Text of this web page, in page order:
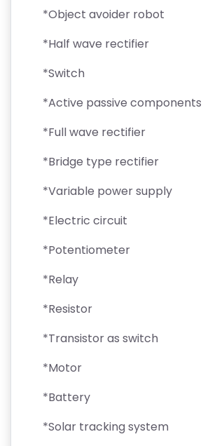
*Object avoider robot
*Half wave rectifier
*Switch
*Active passive components
*Full wave rectifier
*Bridge type rectifier
*Variable power supply
*Electric circuit
*Potentiometer
*Relay
*Resistor
*Transistor as switch
*Motor
*Battery
*Solar tracking system